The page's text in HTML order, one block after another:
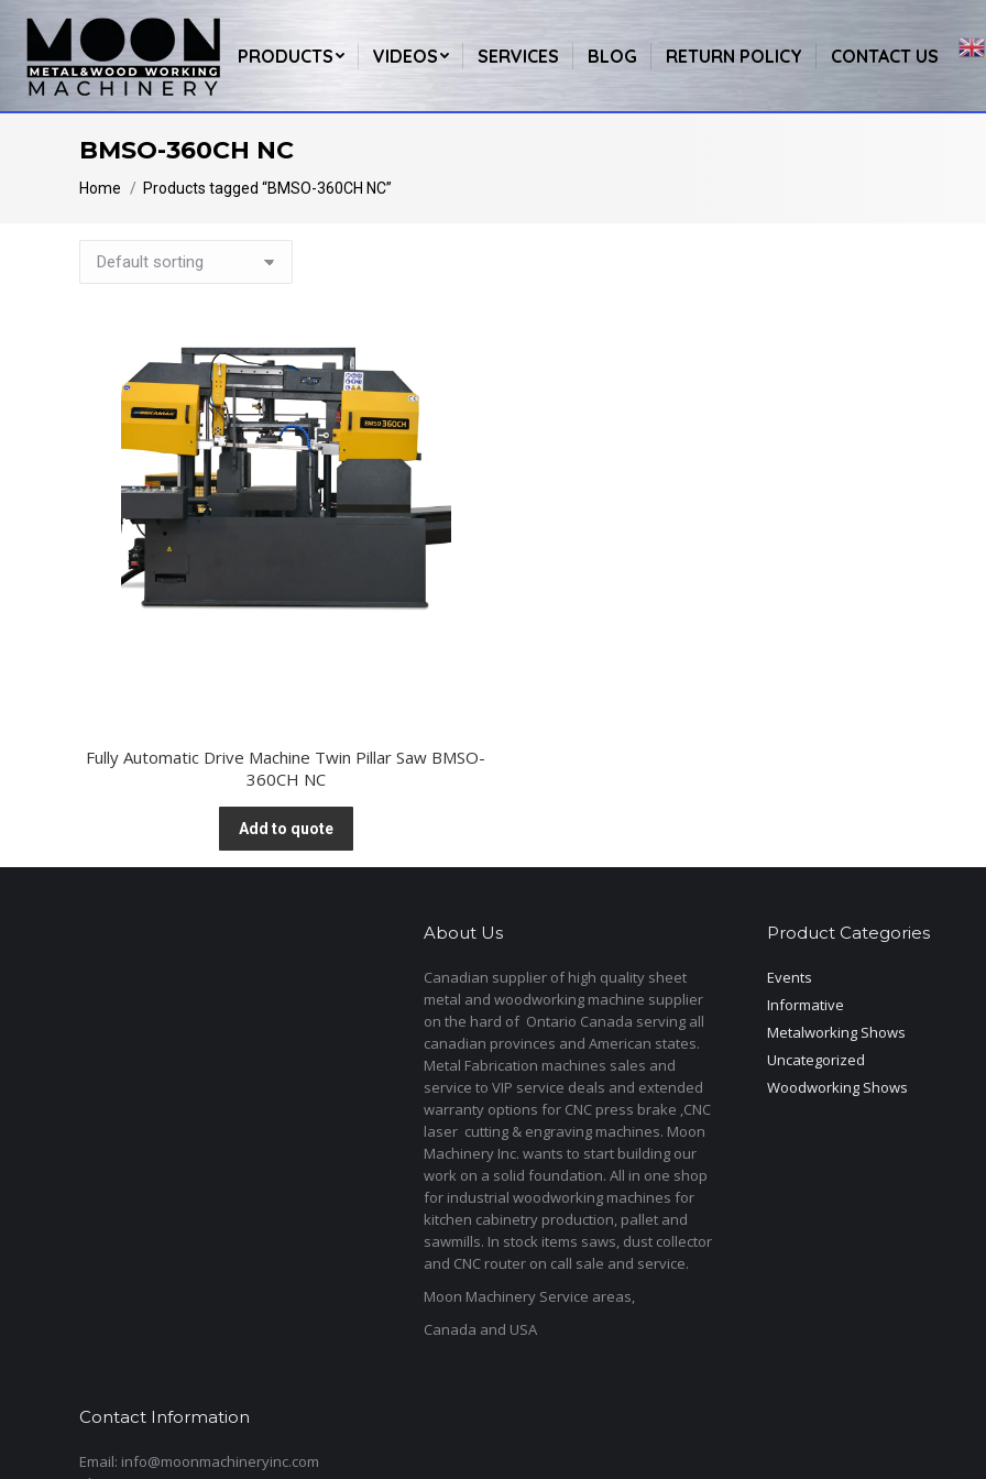
PRODUCTS VIDEOS SERVICES BLOG RETURN POLICY CONTACT US
BMSO-360CH NC
You are here:
Home Products tagged “BMSO-360CH NC”
Fully Automatic Drive Machine Twin Pillar Saw BMSO-
360CH NC
Add to quote
About Us
Canadian supplier of high quality sheet
metal and woodworking machine supplier
on the hard of Ontario Canada serving all
canadian provinces and American states.
Metal Fabrication machines sales and
service to VIP service deals and extended
warranty options for CNC press brake ,CNC
laser cutting & engraving machines. Moon
Machinery Inc. wants to start building our
work on a solid foundation. All in one shop
for industrial woodworking machines for
kitchen cabinetry production, pallet and
sawmills. In stock items saws, dust collector
and CNC router on call sale and service.
Moon Machinery Service areas,
Canada and USA
Product Categories
Events
Informative
Metalworking Shows
Uncategorized
Woodworking Shows
Contact Information
Email: info@moonmachineryinc.com